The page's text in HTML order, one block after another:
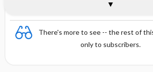
There's more to see -- the rest of
only to subscribers.
Reviewer's Conclusions